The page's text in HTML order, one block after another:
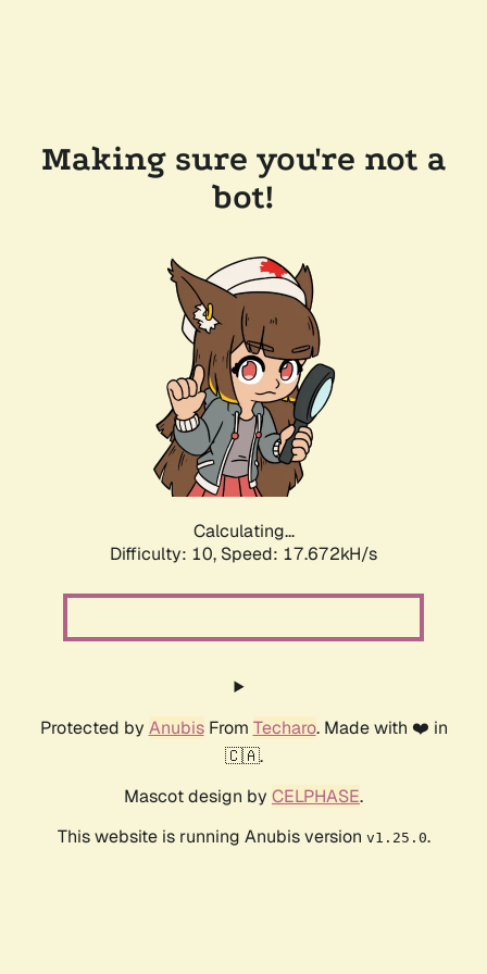
Making sure you're not a
bot!
Calculating...
Difficulty: 10, Speed: 17.672kH/s
Protected by AnubisFrom Techaro. Made with ❤️ in
🇨🇦.
Mascot design by CELPHASE.
This website is running Anubis version v1.25.0.